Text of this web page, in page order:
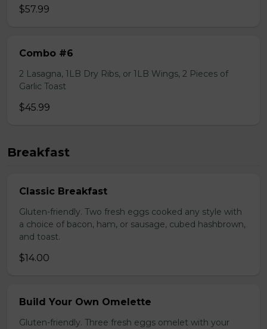
$57.99
Combo #6
2 Lasagna, 1LB Dry Ribs, or 1LB Wings, 2 Pieces of
Garlic Toast
$45.99
Breakfast
Classic Breakfast
Gluten-friendly. Two fresh eggs cooked any style with
a choice of bacon, ham, or sausage, cubed hashbrown,
and toast.
$14.00
Build Your Own Omelette
Gluten-friendly. Three fresh eggs omelet with your